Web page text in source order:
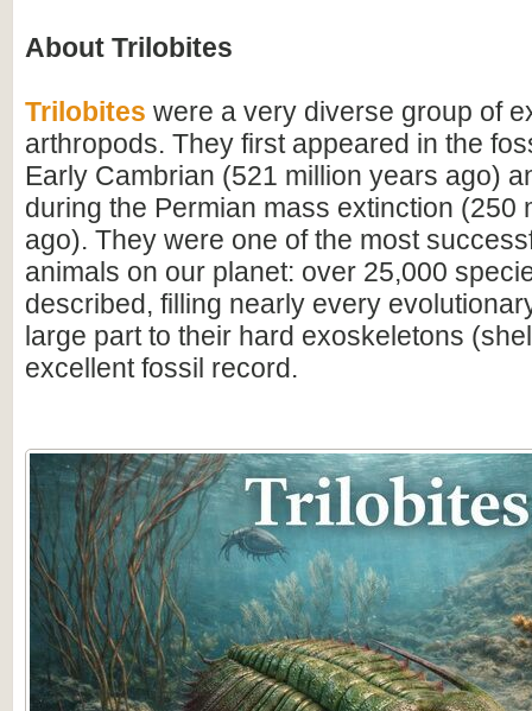
About Trilobites
Trilobites were a very diverse group of
arthropods. They first appeared in the
Early Cambrian (521 million years ago)
during the Permian mass extinction (250
ago). They were one of the most
animals on our planet: over 25,000
described, filling nearly every
large part to their hard exoskeletons
excellent fossil record.